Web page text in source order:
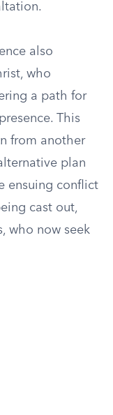
also
who
a path for
This
from another
plan
ensuing conflict
cast out,
who now seek